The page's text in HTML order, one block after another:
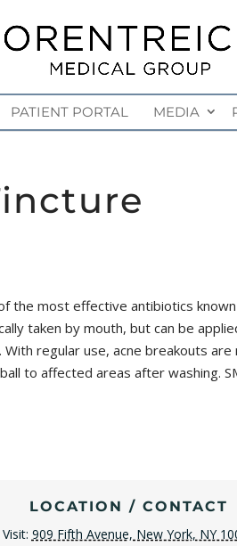
PATIENT PORTAL MEDIA
the most effective antibiotics
taken by mouth, but can be
regular use, acne breakouts
to affected areas after washing.
LOCATION / CONTACT
Visit: 909 Fifth Avenue, New York, NY